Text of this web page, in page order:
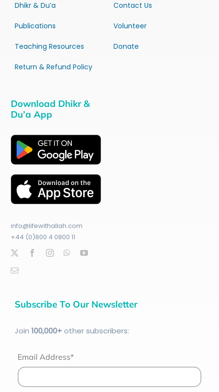
Dhikr & Du’a
Publications
Teaching Resources
Return & Refund Policy
Contact Us
Volunteer
Donate
Download Dhikr &
Du’a App
info@lifewithallah.com
+44 (0)800 4 0800 11
Subscribe To Our Newsletter
Join 100,000+other subscribers:
Email Address*